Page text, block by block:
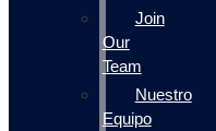
Join
Our
Team
Nuestro
Equipo